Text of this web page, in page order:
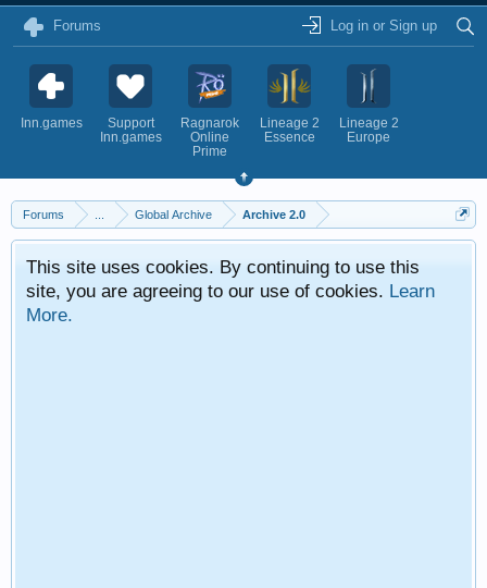
Forums Log in or Sign up
Inn.games
Support
Inn.games
Ragnarok
Online
Prime
Lineage 2
Essence
Lineage 2
Europe
Forums Global Archive Archive 2.0
This site uses cookies. By continuing to use this
site, you are agreeing to our use of cookies. Learn
More.